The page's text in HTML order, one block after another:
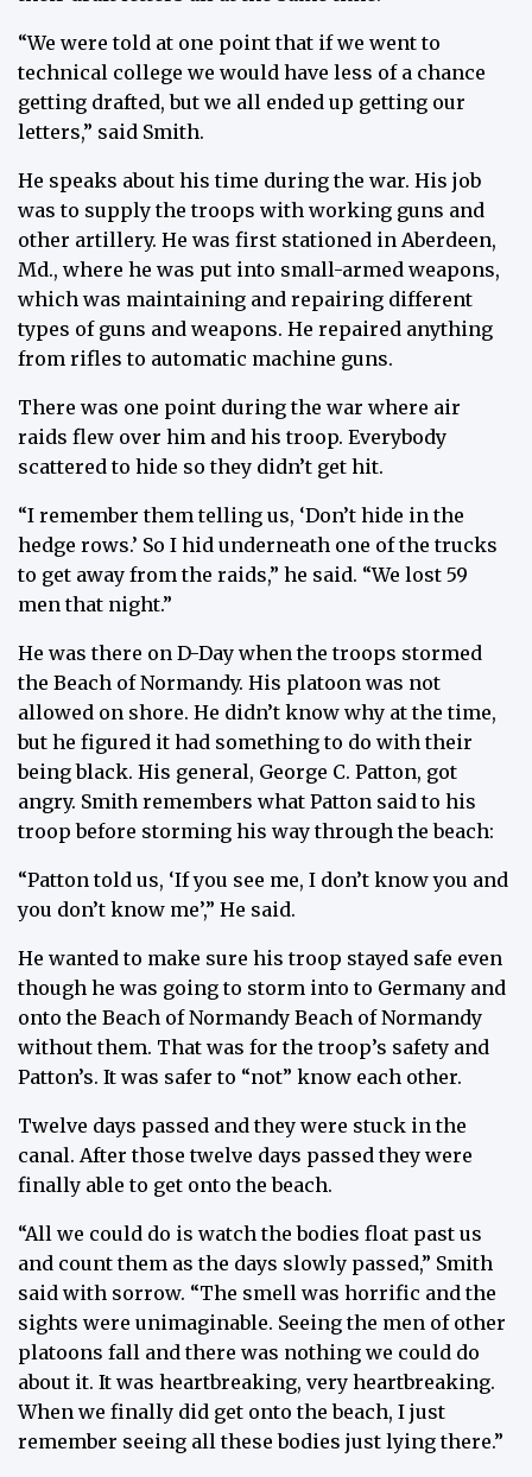
“We were told at one point that if we went to
technical college we would have less of a chance
getting drafted, but we all ended up getting our
letters,” said Smith.
He speaks about his time during the war. His job
was to supply the troops with working guns and
other artillery. He was first stationed in Aberdeen,
Md., where he was put into small-armed weapons,
which was maintaining and repairing different
types of guns and weapons. He repaired anything
from rifles to automatic machine guns.
There was one point during the war where air
raids flew over him and his troop. Everybody
scattered to hide so they didn’t get hit.
“I remember them telling us, ‘Don’t hide in the
hedge rows.’ So I hid underneath one of the trucks
to get away from the raids,” he said. “We lost 59
men that night.”
He was there on D-Day when the troops stormed
the Beach of Normandy. His platoon was not
allowed on shore. He didn’t know why at the time,
but he figured it had something to do with their
being black. His general, George C. Patton, got
angry. Smith remembers what Patton said to his
troop before storming his way through the beach:
“Patton told us, ‘If you see me, I don’t know you and
you don’t know me’,” He said.
He wanted to make sure his troop stayed safe even
though he was going to storm into to Germany and
onto the Beach of Normandy Beach of Normandy
without them. That was for the troop’s safety and
Patton’s. It was safer to “not” know each other.
Twelve days passed and they were stuck in the
canal. After those twelve days passed they were
finally able to get onto the beach.
“All we could do is watch the bodies float past us
and count them as the days slowly passed,” Smith
said with sorrow. “The smell was horrific and the
sights were unimaginable. Seeing the men of other
platoons fall and there was nothing we could do
about it. It was heartbreaking, very heartbreaking.
When we finally did get onto the beach, I just
remember seeing all these bodies just lying there.”